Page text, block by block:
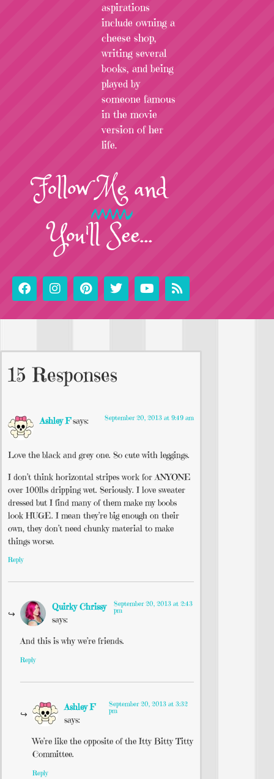
aspirations
include owning a
cheese shop,
writing several
books, and being
played by
someone famous
in the movie
version of her
life.
FollowMeand
You'll See...
15 Responses
Ashley F says: September 20, 2013 at 9:49 am
Love the black and grey one. So cute with leggings.
I don’t think horizontal stripes work for ANYONE
over 100lbs dripping wet. Seriously. I love sweater
dressed but I find many of them make my boobs
look HUGE. I mean they’re big enough on their
own, they don’t need chunky material to make
things worse.
Reply
Quirky Chrissy
says:
September 20, 2013 at 2:43
pm
And this is why we’re friends.
Reply
Ashley F
says:
September 20, 2013 at 3:32
pm
We’re like the opposite of the Itty Bitty Titty
Committee.
Reply